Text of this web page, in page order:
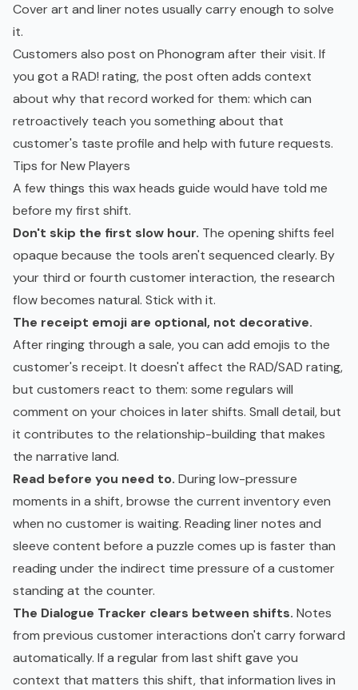
Cover art and liner notes usually carry enough to solve
it.
Customers also post on Phonogram after their visit. If
you got a RAD! rating, the post often adds context
about why that record worked for them: which can
retroactively teach you something about that
customer's taste profile and help with future requests.
Tips for New Players
A few things this wax heads guide would have told me
before my first shift.
Don't skip the first slow hour. The opening shifts feel
opaque because the tools aren't sequenced clearly. By
your third or fourth customer interaction, the research
flow becomes natural. Stick with it.
The receipt emoji are optional, not decorative.
After ringing through a sale, you can add emojis to the
customer's receipt. It doesn't affect the RAD/SAD rating,
but customers react to them: some regulars will
comment on your choices in later shifts. Small detail, but
it contributes to the relationship-building that makes
the narrative land.
Read before you need to. During low-pressure
moments in a shift, browse the current inventory even
when no customer is waiting. Reading liner notes and
sleeve content before a puzzle comes up is faster than
reading under the indirect time pressure of a customer
standing at the counter.
The Dialogue Tracker clears between shifts. Notes
from previous customer interactions don't carry forward
automatically. If a regular from last shift gave you
context that matters this shift, that information lives in